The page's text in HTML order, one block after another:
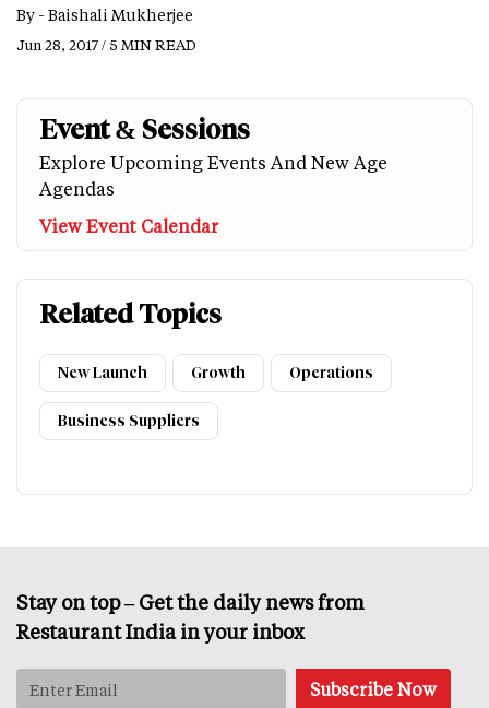
By - Baishali Mukherjee
Jun 28, 2017 / 5 MIN READ
Event & Sessions
Explore Upcoming Events And New Age
Agendas
View Event Calendar
Related Topics
New Launch Growth Operations
Business Suppliers
Stay on top – Get the daily news from
Restaurant India in your inbox